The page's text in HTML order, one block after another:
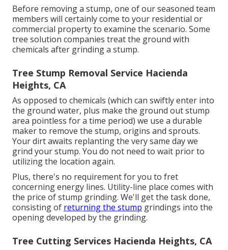
Before removing a stump, one of our seasoned team
members will certainly come to your residential or
commercial property to examine the scenario. Some
tree solution companies treat the ground with
chemicals after grinding a stump.
Tree Stump Removal Service Hacienda
Heights, CA
As opposed to chemicals (which can swiftly enter into
the ground water, plus make the ground out stump
area pointless for a time period) we use a durable
maker to remove the stump, origins and sprouts.
Your dirt awaits replanting the very same day we
grind your stump. You do not need to wait prior to
utilizing the location again.
Plus, there's no requirement for you to fret
concerning energy lines. Utility-line place comes with
the price of stump grinding. We'll get the task done,
consisting of returning the stump grindings into the
opening developed by the grinding.
Tree Cutting Services Hacienda Heights, CA